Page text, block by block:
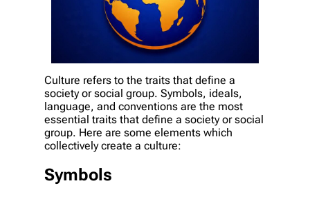
Culture refers to the traits that define a
society or social group. Symbols, ideals,
language, and conventions are the most
essential traits that define a society or social
group. Here are some elements which
collectively create a culture:
Symbols